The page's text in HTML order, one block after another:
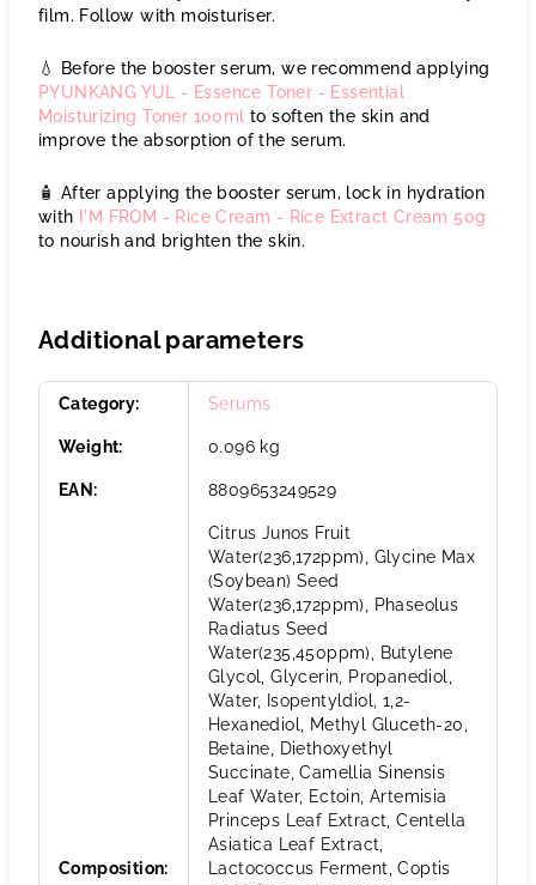
film. Follow with moisturiser.
💧 Before the booster serum, we recommend applying
PYUNKANG YUL - Essence Toner - Essential
Moisturizing Toner 100ml
to soften the skin and
improve the absorption of the serum.
🧴 After applying the booster serum, lock in hydration
with
I'M FROM - Rice Cream - Rice Extract Cream 50g
to nourish and brighten the skin.
Additional parameters
Category: Serums
Weight: 0.096 kg
EAN : 8809653249529
Composition:
Citrus Junos Fruit
Water(236,172ppm), Glycine Max
(Soybean) Seed
Water(236,172ppm), Phaseolus
Radiatus Seed
Water(235,450ppm), Butylene
Glycol, Glycerin, Propanediol,
Water, Isopentyldiol, 1,2-
Hexanediol, Methyl Gluceth-20,
Betaine, Diethoxyethyl
Succinate, Camellia Sinensis
Leaf Water, Ectoin, Artemisia
Princeps Leaf Extract, Centella
Asiatica Leaf Extract,
Lactococcus Ferment, Coptis